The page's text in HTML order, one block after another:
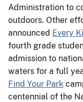
Administration to
outdoors. Other
announced Every
fourth grade
admission to
waters for a full
Find Your Park
centennial of the